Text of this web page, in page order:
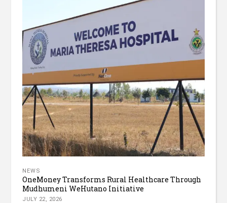
NEWS
OneMoney Transforms Rural Healthcare Through
Mudhumeni WeHutano Initiative
JULY 22, 2026